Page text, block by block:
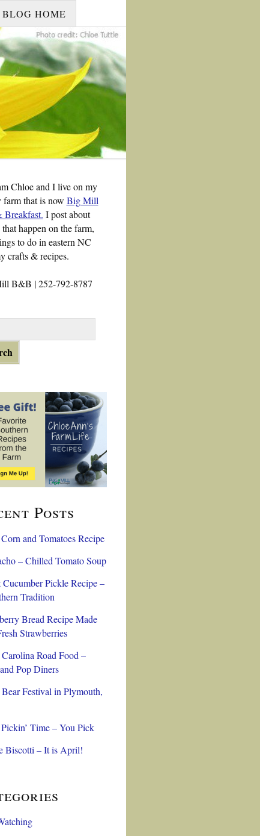
BLOG HOME
Chloe and I live on my
that is now Big Mill
Breakfast. I post about
happen on the farm,
to do in eastern NC
crafts & recipes.
B&B | 252-792-8787
Posts
and Tomatoes Recipe
– Chilled Tomato Soup
Cucumber Pickle Recipe –
Tradition
Bread Recipe Made
Strawberries
Road Food –
Pop Diners
Festival in Plymouth,
Time – You Pick
Biscotti – It is April!